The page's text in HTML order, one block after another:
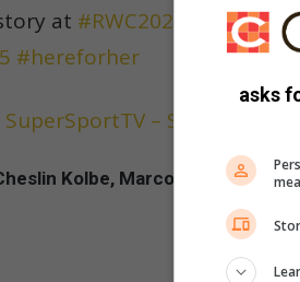
at #RWC2025
#hereforher
– SuperSportTV
Kolbe, Marco van Staden
asks